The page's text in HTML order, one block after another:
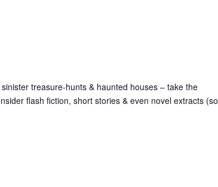
treasure-hunts & haunted houses – take the
flash fiction, short stories & even novel extracts (so